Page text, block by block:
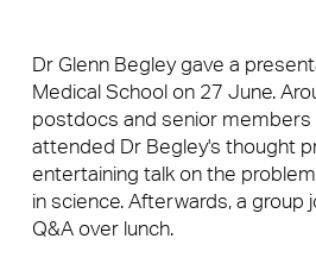
Dr Glenn Begley gave a
Medical School on 27 June.
postdocs and senior members
attended Dr Begley's thought
entertaining talk on the
in science. Afterwards, a group
Q&A over lunch.